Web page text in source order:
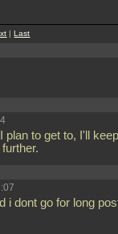
|Last
plan to get to, I'll
i dont go for long